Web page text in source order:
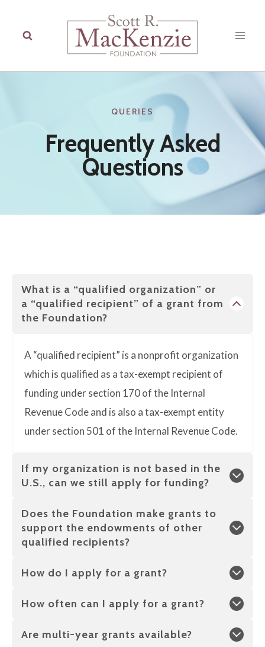
QUERIES
Frequently Asked
Questions
What is a “qualified organization” or
a “qualified recipient” of a grant from
the Foundation?
A “qualified recipient” is a nonprofit organization
which is qualified as a tax-exempt recipient of
funding under section 170 of the Internal
Revenue Code and is also a tax-exempt entity
under section 501 of the Internal Revenue Code.
If my organization is not based in the
U.S., can we still apply for funding?
Does the Foundation make grants to
support the endowments of other
qualified recipients?
How do I apply for a grant?
How often can I apply for a grant?
Are multi-year grants available?